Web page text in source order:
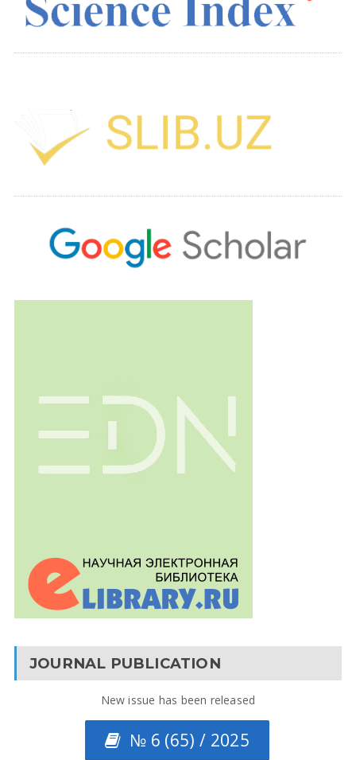
JOURNAL PUBLICATION
New issue has been released
№ 6 (65) / 2025